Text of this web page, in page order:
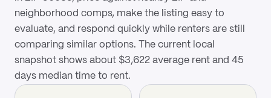
neighborhood comps, make the listing easy to
evaluate, and respond quickly while renters are still
comparing similar options. The current local
snapshot shows about $3,622 average rent and 45
days median time to rent.